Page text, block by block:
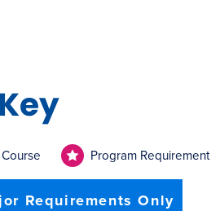
Program Requirement
Requirements Only